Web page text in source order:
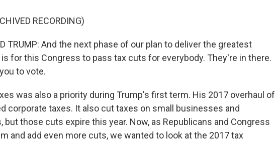
RECORDING)
TRUMP: And the next phase of our plan to deliver the greatest
for this Congress to pass tax cuts for everybody. They're in there.
to vote.
was also a priority during Trump's first term. His 2017 overhaul of
corporate taxes. It also cut taxes on small businesses and
but those cuts expire this year. Now, as Republicans and Congress
and add even more cuts, we wanted to look at the 2017 tax